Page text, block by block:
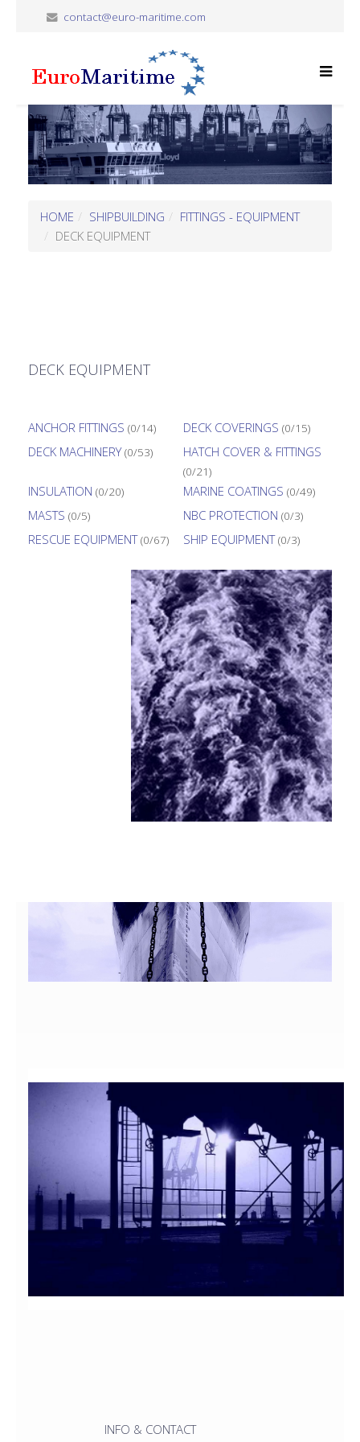
contact@euro-maritime.com
HOME SHIPBUILDING
FITTINGS - EQUIPMENT
DECK EQUIPMENT
DECK EQUIPMENT
ANCHOR FITTINGS (0/14) DECK COVERINGS (0/15)
DECK MACHINERY (0/53) HATCH COVER & FITTINGS
(0/21)
INSULATION (0/20) MARINE COATINGS (0/49)
MASTS (0/5) NBC PROTECTION (0/3)
RESCUE EQUIPMENT (0/67) SHIP EQUIPMENT (0/3)
INFO & CONTACT